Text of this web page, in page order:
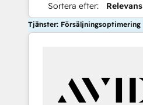
Sortera efter: Relevans
Tjänster: Försäljningsoptimering